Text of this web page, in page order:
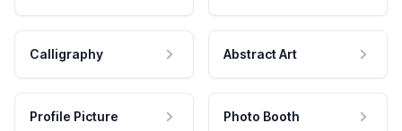
Calligraphy Abstract Art
Profile Picture Photo Booth